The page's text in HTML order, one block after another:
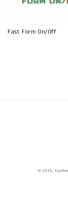
Fast Form On/Off
© 2026,